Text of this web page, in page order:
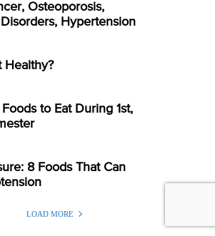
Osteoporosis,
Hypertension
Healthy?
to Eat During 1st,
8 Foods That Can
LOAD MORE